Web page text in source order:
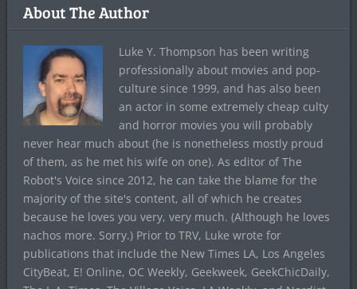
About The Author
Luke Y. Thompson has been writing
professionally about movies and pop-
culture since 1999, and has also been
an actor in some extremely cheap culty
and horror movies you will probably
never hear much about (he is nonetheless mostly proud
of them, as he met his wife on one). As editor of The
Robot's Voice since 2012, he can take the blame for the
majority of the site's content, all of which he creates
because he loves you very, very much. (Although he loves
nachos more. Sorry.) Prior to TRV, Luke wrote for
publications that include the New Times LA, Los Angeles
CityBeat, E! Online, OC Weekly, Geekweek, GeekChicDaily,